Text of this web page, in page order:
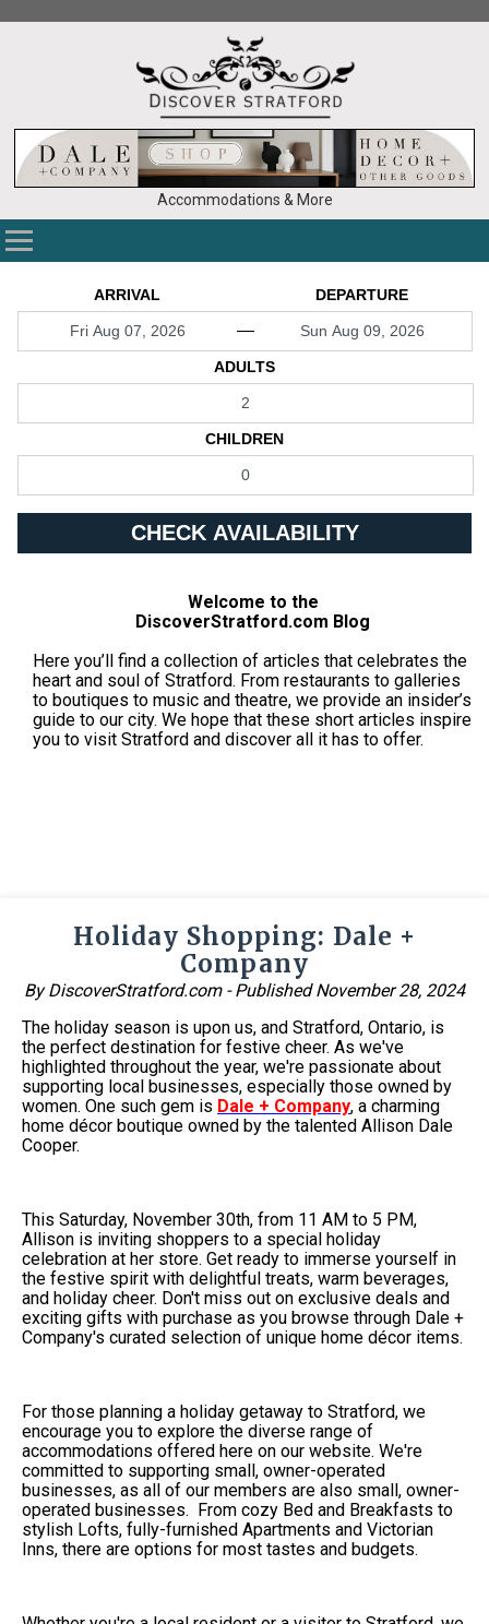
Accommodations & More
ARRIVAL
—
DEPARTURE
ADULTS
CHILDREN
CHECK AVAILABILITY
Welcome to the
DiscoverStratford.com Blog
Here you’ll find a collection of articles that celebrates the
heart and soul of Stratford. From restaurants to galleries
to boutiques to music and theatre, we provide an insider’s
guide to our city. We hope that these short articles inspire
you to visit Stratford and discover all it has to offer.
Holiday Shopping: Dale +
Company
By DiscoverStratford.com - Published November 28, 2024
The holiday season is upon us, and Stratford, Ontario, is
the perfect destination for festive cheer. As we've
highlighted throughout the year, we're passionate about
supporting local businesses, especially those owned by
women. One such gem is Dale + Company, a charming
home décor boutique owned by the talented Allison Dale
Cooper.
This Saturday, November 30th, from 11 AM to 5 PM,
Allison is inviting shoppers to a special holiday
celebration at her store. Get ready to immerse yourself in
the festive spirit with delightful treats, warm beverages,
and holiday cheer. Don't miss out on exclusive deals and
exciting gifts with purchase as you browse through Dale +
Company's curated selection of unique home décor items.
For those planning a holiday getaway to Stratford, we
encourage you to explore the diverse range of
accommodations offered here on our website. We're
committed to supporting small, owner-operated
businesses, as all of our members are also small, owner-
operated businesses. From cozy Bed and Breakfasts to
stylish Lofts, fully-furnished Apartments and Victorian
Inns, there are options for most tastes and budgets.